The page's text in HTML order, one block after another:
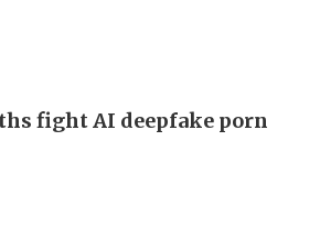
fight AI deepfake porn